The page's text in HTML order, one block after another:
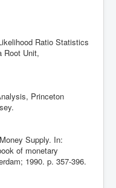
Ratio Statistics
Root Unit,
Princeton
Supply. In:
of monetary
1990. p. 357-396.